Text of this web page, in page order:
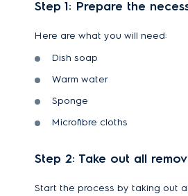
Step 1: Prepare the
Here are what you will need:
Dish soap
Warm water
Sponge
Microfibre cloths
Step 2: Take out all
Start the process by taking out